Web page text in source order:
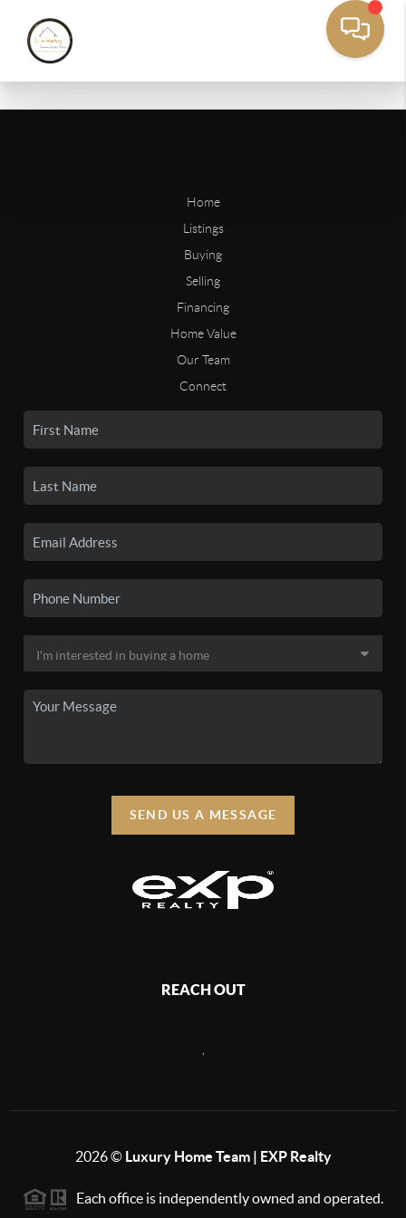
Home
Listings
Buying
Selling
Financing
Home Value
Our Team
Connect
SEND US A MESSAGE
REACH OUT
2026© Luxury Home Team | EXP Realty
Each office is independently owned and operated.